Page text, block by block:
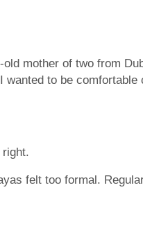
mother of two from
to be comfortable
felt too formal.